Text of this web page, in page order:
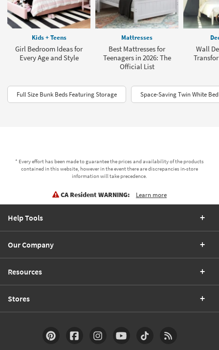
Kids + Teens
Girl Bedroom Ideas for
Every Age and Style
Mattresses
Best Mattresses for
Teenagers in 2026: The
Official List
Wall
Full Size Bunk Beds Featuring Storage Space-Saving Twin White Bed
* Every effort has been made to guarantee the prices and availability of the products
contained in this website, however in the event there are discrepancies in-store
information will take precedence.
CA Resident WARNING: Learn more
Help Tools
Our Company
Resources
Stores